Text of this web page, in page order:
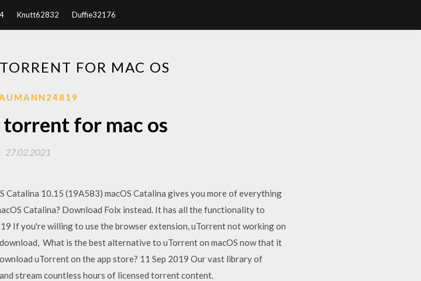
Knutt62832 Duffie32176
FOR MAC OS
for mac os
27.02.2021
Catalina 10.15 (19A583) macOS Catalina gives you more of everything
Catalina? Download Folx instead. It has all the functionality to
If you're willing to use the browser extension, uTorrent not working on
What is the best alternative to uTorrent on macOS now that it
uTorrent on the app store? 11 Sep 2019 Our vast library of
stream countless hours of licensed torrent content.